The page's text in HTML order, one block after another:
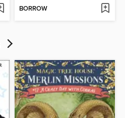
BORROW